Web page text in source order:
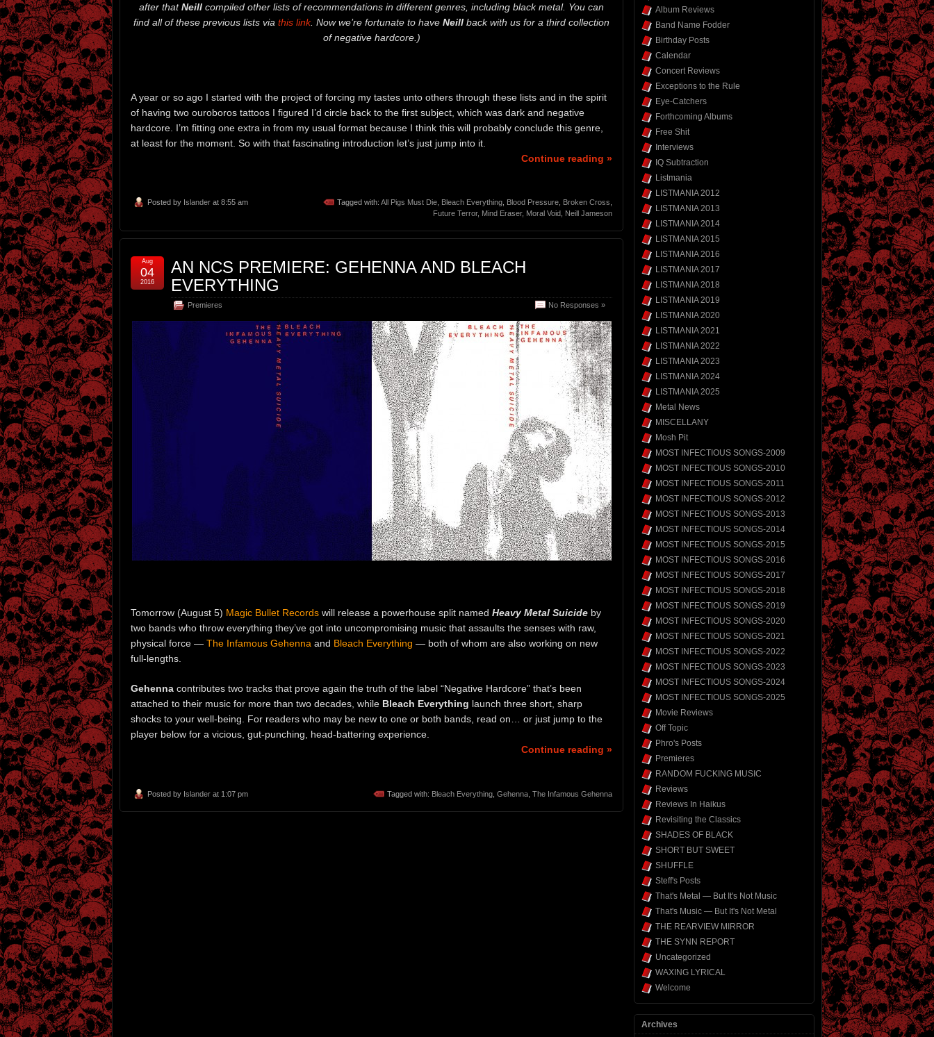
after thatNeill compiled other lists of recommendations in different genres, including black metal. You can
find all of these previous lists via this link. Now we’re fortunate to have Neill back with us for a third collection
of negative hardcore.)
A year or so ago I started with the project of forcing my tastes unto others through these lists and in the spirit
of having two ouroboros tattoos I figured I’d circle back to the first subject, which was dark and negative
hardcore. I’m fitting one extra in from my usual format because I think this will probably conclude this genre,
at least for the moment. So with that fascinating introduction let’s just jump into it.
Continue reading »
Posted by Islander at 8:55 am Tagged with: All Pigs Must Die Bleach Everything Blood Pressure Broken Cross
Future Terror, Mind Eraser, Moral Void Neill Jameson
AN NCS PREMIERE: GEHENNA AND BLEACH
EVERYTHING
Premieres No Responses »
Aug
04
2016
Tomorrow (August 5) Magic Bullet Records will release a powerhouse split named Heavy Metal Suicide by
two bands who throw everything they’ve got into uncompromising music that assaults the senses with raw,
physical force — The Infamous Gehenna and Bleach Everything — both of whom are also working on new
full-lengths.
Gehenna contributes two tracks that prove again the truth of the label “Negative Hardcore” that’s been
attached to their music for more than two decades, while Bleach Everything launch three short, sharp
shocks to your well-being. For readers who may be new to one or both bands, read on… or just jump to the
player below for a vicious, gut-punching, head-battering experience.
Continue reading »
Posted by Islander at 1:07 pm Tagged with: Bleach Everything Gehenna The Infamous Gehenna
Album Reviews
Band Name Fodder
Birthday Posts
Calendar
Concert Reviews
Exceptions to the Rule
Eye-Catchers
Forthcoming Albums
Free Shit
Interviews
IQ Subtraction
Listmania
LISTMANIA 2012
LISTMANIA 2013
LISTMANIA 2014
LISTMANIA 2015
LISTMANIA 2016
LISTMANIA 2017
LISTMANIA 2018
LISTMANIA 2019
LISTMANIA 2020
LISTMANIA 2021
LISTMANIA 2022
LISTMANIA 2023
LISTMANIA 2024
LISTMANIA 2025
Metal News
MISCELLANY
Mosh Pit
MOST INFECTIOUS SONGS-2009
MOST INFECTIOUS SONGS-2010
MOST INFECTIOUS SONGS-2011
MOST INFECTIOUS SONGS-2012
MOST INFECTIOUS SONGS-2013
MOST INFECTIOUS SONGS-2014
MOST INFECTIOUS SONGS-2015
MOST INFECTIOUS SONGS-2016
MOST INFECTIOUS SONGS-2017
MOST INFECTIOUS SONGS-2018
MOST INFECTIOUS SONGS-2019
MOST INFECTIOUS SONGS-2020
MOST INFECTIOUS SONGS-2021
MOST INFECTIOUS SONGS-2022
MOST INFECTIOUS SONGS-2023
MOST INFECTIOUS SONGS-2024
MOST INFECTIOUS SONGS-2025
Movie Reviews
Off Topic
Phro's Posts
Premieres
RANDOM FUCKING MUSIC
Reviews
Reviews In Haikus
Revisiting the Classics
SHADES OF BLACK
SHORT BUT SWEET
SHUFFLE
Steff's Posts
That's Metal — But It's Not Music
That's Music — But It's Not Metal
THE REARVIEW MIRROR
THE SYNN REPORT
Uncategorized
WAXING LYRICAL
Welcome
Archives